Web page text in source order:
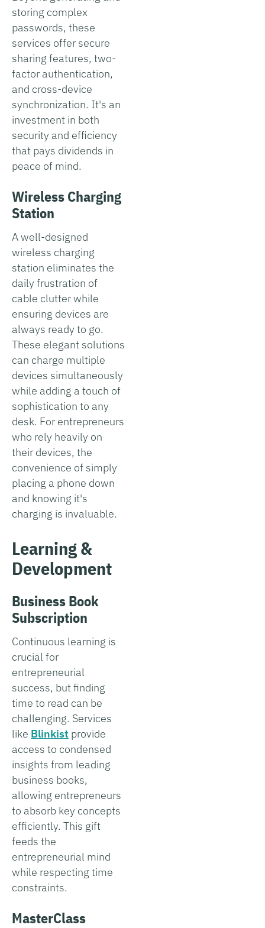
storing complex
passwords, these
services offer secure
sharing features, two-
factor authentication,
and cross-device
synchronization. It's an
investment in both
security and efficiency
that pays dividends in
peace of mind.
Wireless Charging
Station
A well-designed
wireless charging
station eliminates the
daily frustration of
cable clutter while
ensuring devices are
always ready to go.
These elegant solutions
can charge multiple
devices simultaneously
while adding a touch of
sophistication to any
desk. For entrepreneurs
who rely heavily on
their devices, the
convenience of simply
placing a phone down
and knowing it's
charging is invaluable.
Learning &
Development
Business Book
Subscription
Continuous learning is
crucial for
entrepreneurial
success, but finding
time to read can be
challenging. Services
like Blinkist provide
access to condensed
insights from leading
business books,
allowing entrepreneurs
to absorb key concepts
efficiently. This gift
feeds the
entrepreneurial mind
while respecting time
constraints.
MasterClass